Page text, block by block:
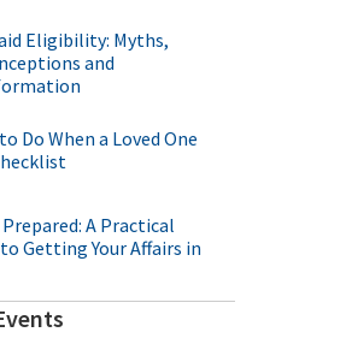
Eligibility: Myths,
and
Do When a Loved One
A Practical
Getting Your Affairs in